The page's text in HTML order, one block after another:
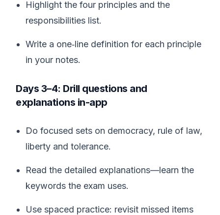
Highlight the four principles and the
responsibilities list.
Write a one‑line definition for each principle
in your notes.
Days 3–4: Drill questions and
explanations in-app
Do focused sets on democracy, rule of law,
liberty and tolerance.
Read the detailed explanations—learn the
keywords the exam uses.
Use spaced practice: revisit missed items